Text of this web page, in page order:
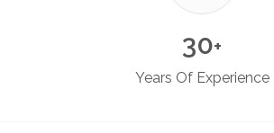
30+
Years Of Experience